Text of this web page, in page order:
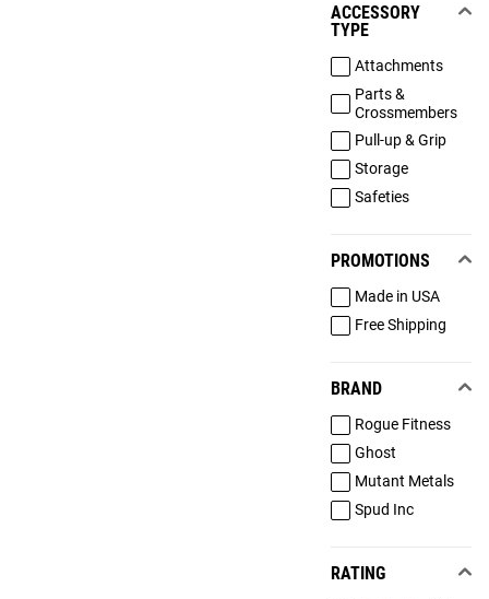
ACCESSORY
TYPE
Attachments
Parts &
Crossmembers
Pull-up & Grip
Storage
Safeties
PROMOTIONS
Made in USA
Free Shipping
BRAND
Rogue Fitness
Ghost
Mutant Metals
Spud Inc
RATING